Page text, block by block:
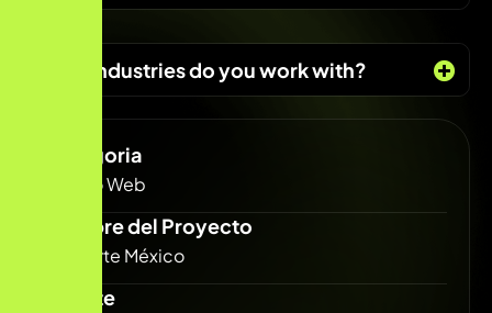
What industries do you work with?
Categoria
Diseño Web
Nombre del Proyecto
Solidarte México
Cliente